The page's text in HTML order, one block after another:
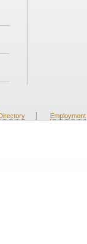
| Employment